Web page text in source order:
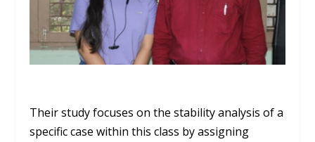
Their study focuses on the stability analysis of a
specific case within this class by assigning